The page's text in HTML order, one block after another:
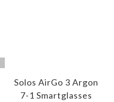
Solos AirGo 3 Argon
7-1 Smartglasses